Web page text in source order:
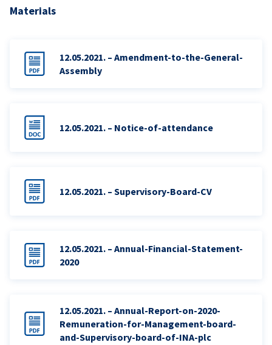
Materials
12.05.2021. – Amendment-to-the-General-
Assembly
12.05.2021. – Notice-of-attendance
12.05.2021. – Supervisory-Board-CV
12.05.2021. – Annual-Financial-Statement-
2020
12.05.2021. – Annual-Report-on-2020-
Remuneration-for-Management-board-
and-Supervisory-board-of-INA-plc